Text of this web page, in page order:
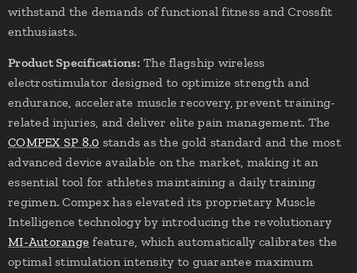
withstand the demands of functional fitness and Crossfit
enthusiasts.
Product Specifications: The flagship wireless
electrostimulator designed to optimize strength and
endurance, accelerate muscle recovery, prevent training-
related injuries, and deliver elite pain management. The
COMPEX SP 8.0 stands as the gold standard and the most
advanced device available on the market, making it an
essential tool for athletes maintaining a daily training
regimen. Compex has elevated its proprietary Muscle
Intelligence technology by introducing the revolutionary
MI-Autorange feature, which automatically calibrates the
optimal stimulation intensity to guarantee maximum